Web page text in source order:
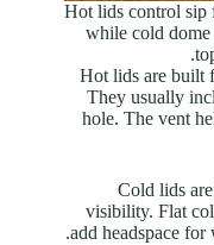
Hot lids control sip
while cold
Hot lids are built
They usually
hole. The vent
Cold lids
visibility. Flat
add headspace